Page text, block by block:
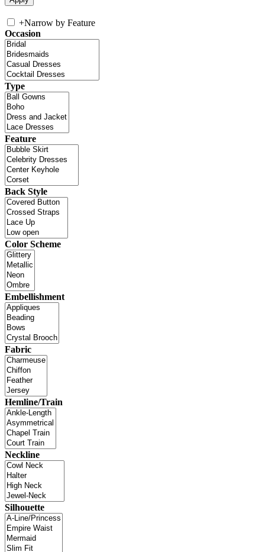
+Narrow by Feature
Occasion
Type
Feature
Back Style
Color Scheme
Embellishment
Fabric
Hemline/Train
Neckline
Silhouette